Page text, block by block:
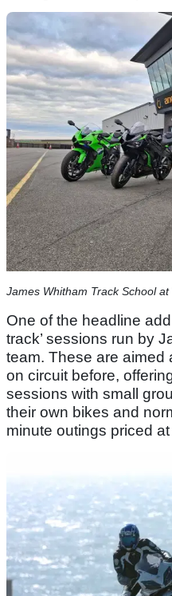
James Whitham Track School
One of the headline
track’ sessions run by
team. These are aimed
on circuit before,
sessions with small
their own bikes and
minute outings priced